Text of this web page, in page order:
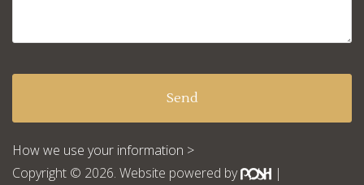
How we use your information >
Copyright © 2026. Website powered by
|